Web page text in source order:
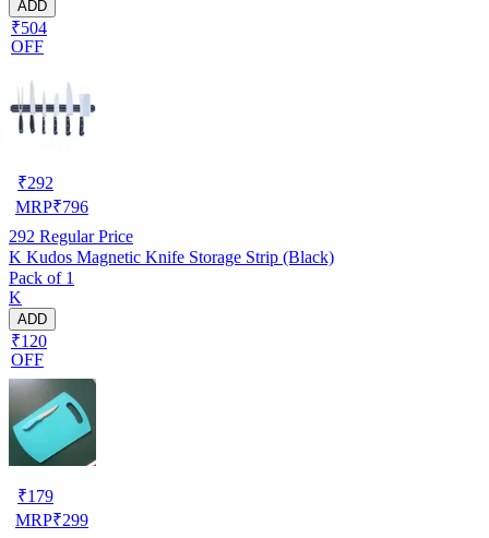
ADD
₹504
OFF
₹292
MRP₹796
292 Regular Price
K Kudos Magnetic Knife Storage Strip (Black)
Pack of 1
K
ADD
₹120
OFF
₹179
MRP₹299